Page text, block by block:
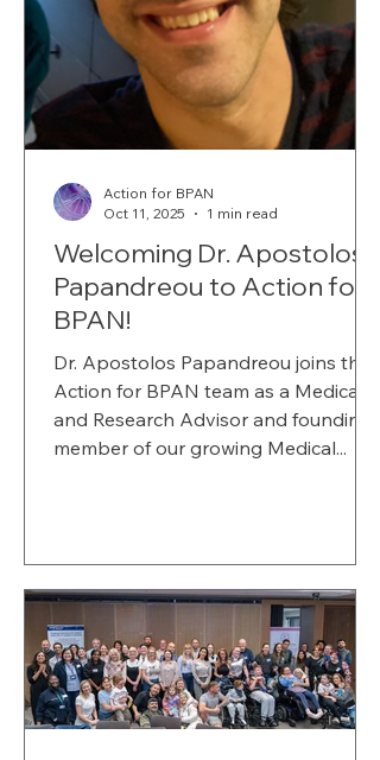
Welcoming Dr. Apostolos
Papandreou to Action for
BPAN!
Dr. Apostolos Papandreou joins the
Action for BPAN team as a Medical
and Research Advisor and founding
member of our growing Medical...
Action for BPAN
Oct 11, 2025
1 min read